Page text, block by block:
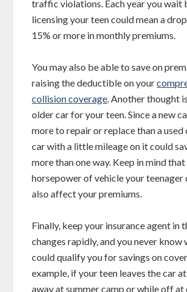
traffic violations. Each year you wait
licensing your teen could mean a
15% or more in monthly premiums.
You may also be able to save on
raising the deductible on your
collision coverage . Another thought
older car for your teen. Since a new
more to repair or replace than a used
car with a little mileage on it could
more than one way. Keep in mind
horsepower of vehicle your teenager
also affect your premiums.
Finally, keep your insurance agent in
changes rapidly, and you never know
could qualify you for savings on
example, if your teen leaves the car
away at summer camp or while off at